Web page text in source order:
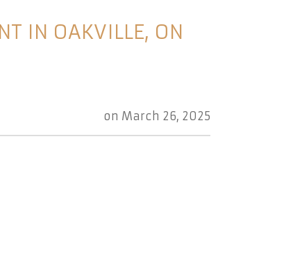
IN OAKVILLE, ON
on March 26, 2025